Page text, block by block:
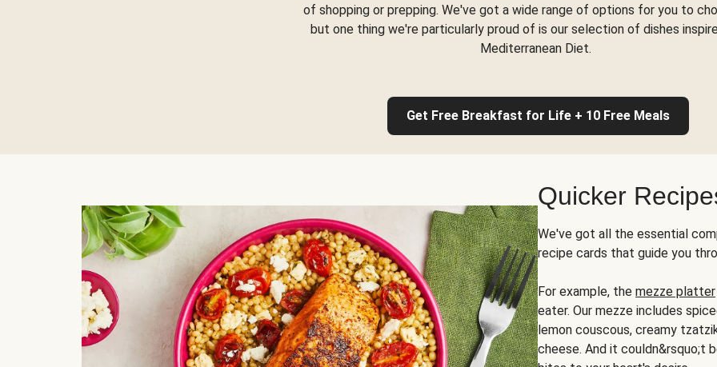
of shopping or prepping. We've got a wide range of options for you to
but one thing we're particularly proud of is our selection of dishes
Mediterranean Diet.
Get Free Breakfast for Life + 10 Free Meals
Quicker
We've got all the essential
recipe cards that guide you
For example, the mezze platter
eater. Our mezze includes
lemon couscous, creamy
cheese. And it couldn&rsquo;t